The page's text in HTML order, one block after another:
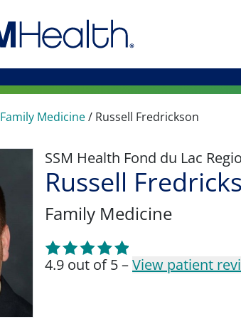
Family Medicine/ Russell Fredrickson
SSM Health Fond du Lac
Russell
Family Medicine
4.9 out of 5 –View patient